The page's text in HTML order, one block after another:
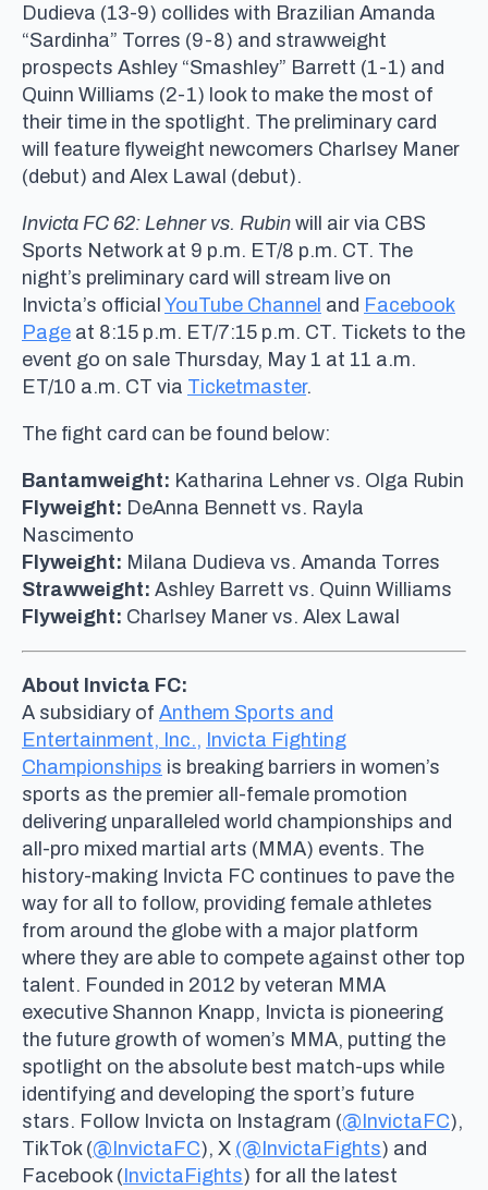
Dudieva (13-9) collides with Brazilian Amanda
“Sardinha” Torres (9-8) and strawweight
prospects Ashley “Smashley” Barrett (1-1) and
Quinn Williams (2-1) look to make the most of
their time in the spotlight. The preliminary card
will feature flyweight newcomers Charlsey Maner
(debut) and Alex Lawal (debut).
Invicta FC 62: Lehner vs. Rubin will air via CBS
Sports Network at 9 p.m. ET/8 p.m. CT. The
night’s preliminary card will stream live on
Invicta’s official YouTube Channel and Facebook
Page at 8:15 p.m. ET/7:15 p.m. CT. Tickets to the
event go on sale Thursday, May 1 at 11 a.m.
ET/10 a.m. CT via Ticketmaster.
The fight card can be found below:
Bantamweight: Katharina Lehner vs. Olga Rubin
Flyweight: DeAnna Bennett vs. Rayla
Nascimento
Flyweight: Milana Dudieva vs. Amanda Torres
Strawweight: Ashley Barrett vs. Quinn Williams
Flyweight: Charlsey Maner vs. Alex Lawal
About Invicta FC:
A subsidiary of Anthem Sports and
Entertainment, Inc., Invicta Fighting
Championships is breaking barriers in women’s
sports as the premier all-female promotion
delivering unparalleled world championships and
all-pro mixed martial arts (MMA) events. The
history-making Invicta FC continues to pave the
way for all to follow, providing female athletes
from around the globe with a major platform
where they are able to compete against other top
talent. Founded in 2012 by veteran MMA
executive Shannon Knapp, Invicta is pioneering
the future growth of women’s MMA, putting the
spotlight on the absolute best match-ups while
identifying and developing the sport’s future
stars. Follow Invicta on Instagram (@InvictaFC),
TikTok (@InvictaFC), X (@InvictaFights) and
Facebook (InvictaFights) for all the latest